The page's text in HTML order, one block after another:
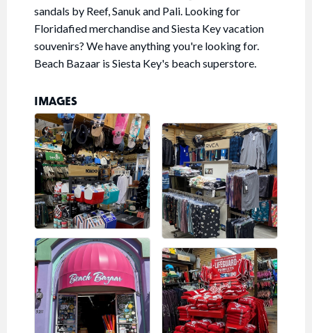
sandals by Reef, Sanuk and Pali. Looking for
Floridafied merchandise and Siesta Key vacation
souvenirs? We have anything you're looking for.
Beach Bazaar is Siesta Key's beach superstore.
IMAGES